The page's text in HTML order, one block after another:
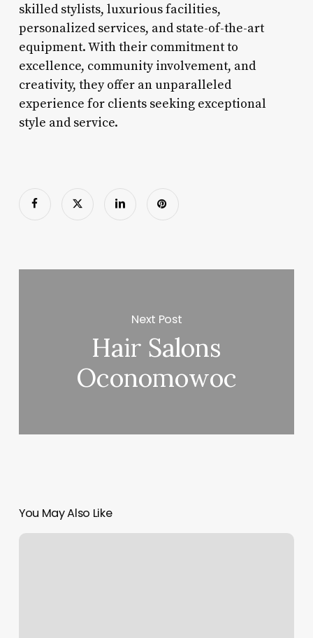
skilled stylists, luxurious facilities,
personalized services, and state-of-the-art
equipment. With their commitment to
excellence, community involvement, and
creativity, they offer an unparalleled
experience for clients seeking exceptional
style and service.
Next Post
Hair Salons
Oconomowoc
You May Also Like
Yam